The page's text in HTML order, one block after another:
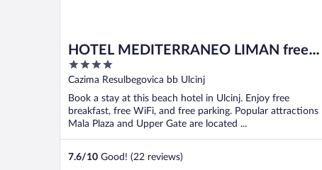
HOTEL MEDITERRANEO LIMAN free
private beach for hotel guest
4
out
5
Cazima Resulbegovica bb Ulcinj
Book a stay at this beach hotel in Ulcinj. Enjoy free
breakfast, free WiFi, and free parking. Popular attractions
Mala Plaza and Upper Gate are located ...
7.6/10 Good! (22 reviews)